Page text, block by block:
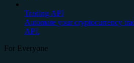
Trading API
Automate your cryptocurrency
API.
For Everyone